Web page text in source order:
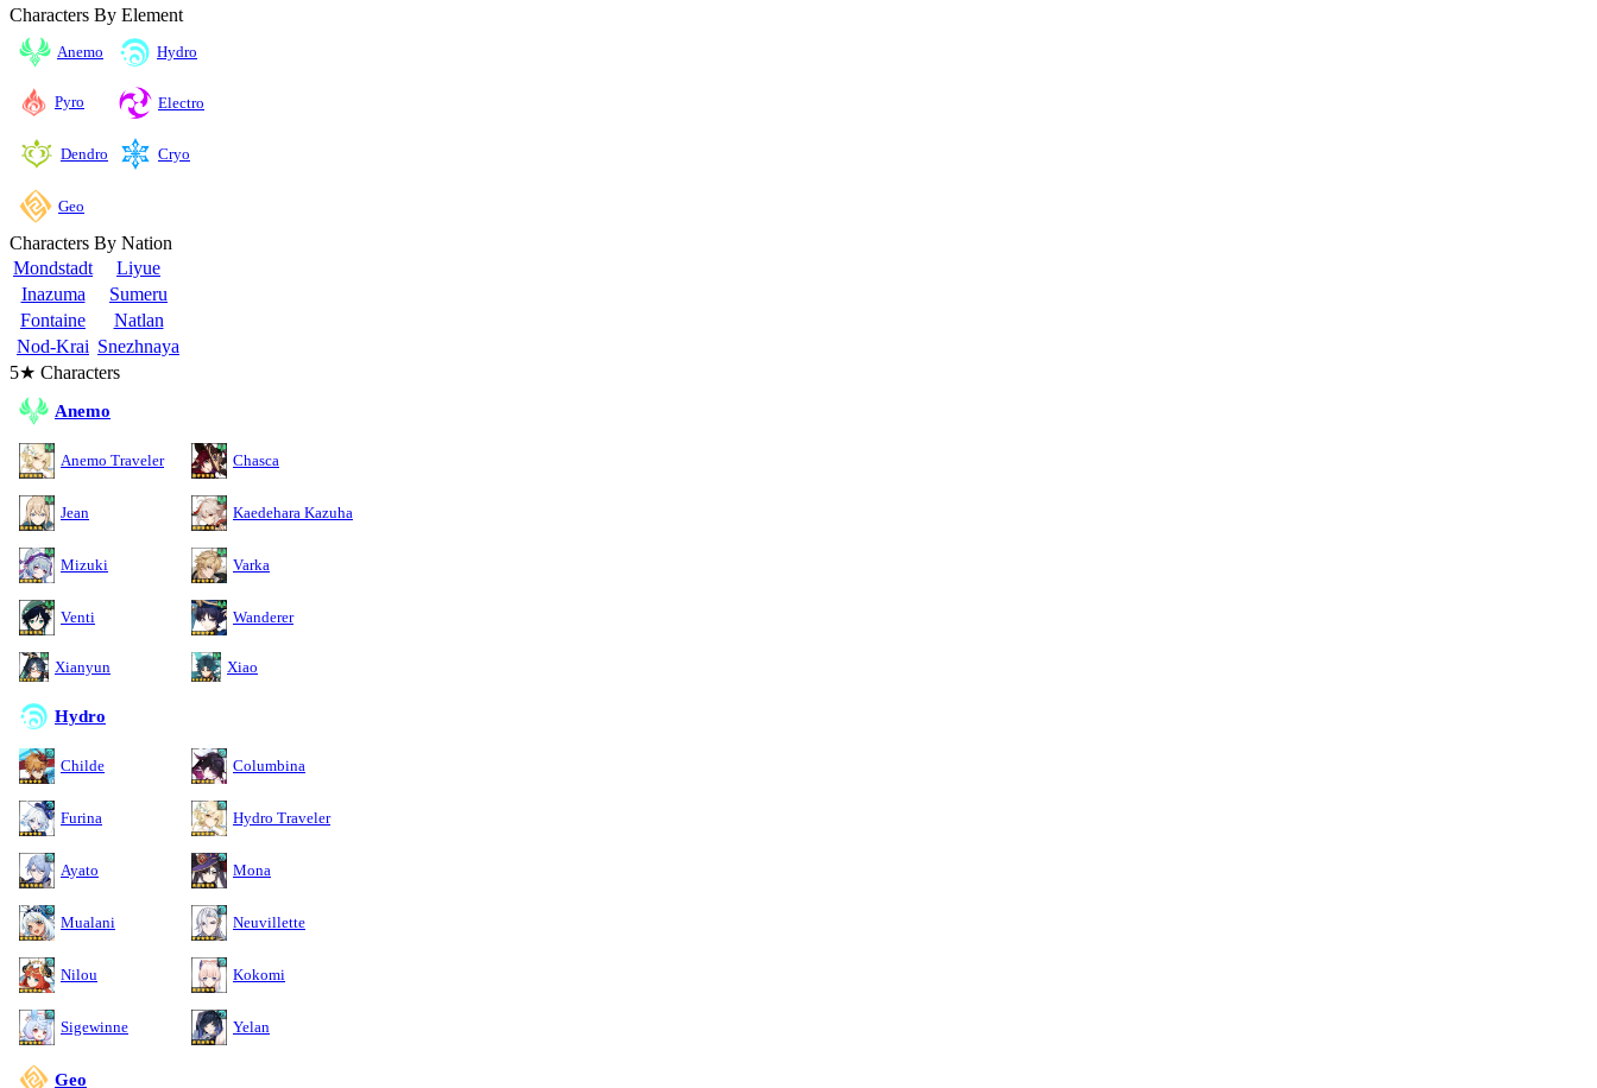
Characters By Element
Anemo Hydro
Pyro Electro
Dendro Cryo
Geo
Characters By Nation
Mondstadt
Liyue
Inazuma
Sumeru
Fontaine
Natlan
Nod-Krai Snezhnaya
5★ Characters
Anemo
Anemo Traveler Chasca
Jean Kaedehara Kazuha
Mizuki Varka
Venti Wanderer
Xianyun Xiao
Hydro
Childe Columbina
Furina Hydro Traveler
Ayato Mona
Mualani Neuvillette
Nilou Kokomi
Sigewinne Yelan
Geo